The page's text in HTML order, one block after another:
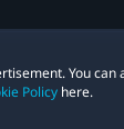
You can
Policy here.